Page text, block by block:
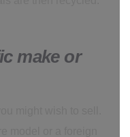
make or